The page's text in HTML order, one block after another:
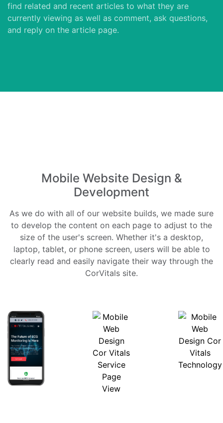
find related and recent articles to what they are
currently viewing as well as comment, ask questions,
and reply on the article page.
Mobile Website Design &
Development
As we do with all of our website builds, we made sure
to develop the content on each page to adjust to the
size of the user's screen. Whether it's a desktop,
laptop, tablet, or phone screen, users will be able to
clearly read and easily navigate their way through the
CorVitals site.